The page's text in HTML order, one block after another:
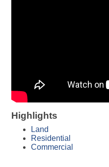
Highlights
Land
Residential
Commercial